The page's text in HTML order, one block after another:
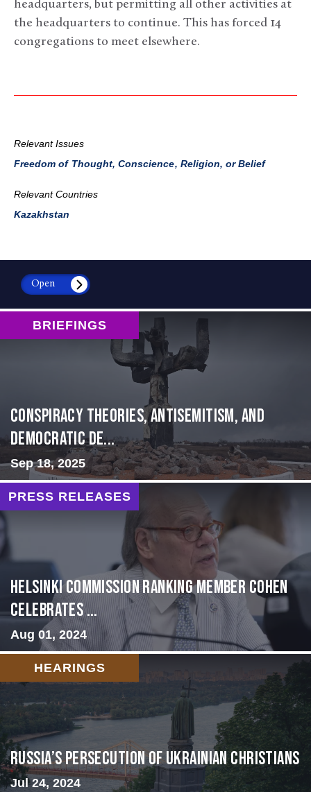
headquarters, but permitting all other activities at
the headquarters to continue. This has forced 14
congregations to meet elsewhere.
Relevant Issues
Freedom of Thought, Conscience, Religion, or Belief
Relevant Countries
Kazakhstan
Open
BRIEFINGS
Conspiracy Theories, Antisemitism, and
Democratic De...
Sep 18, 2025
PRESS RELEASES
Helsinki Commission Ranking Member Cohen
Celebrates ...
Aug 01, 2024
HEARINGS
Russia’s Persecution of Ukrainian Christians
Jul 24, 2024